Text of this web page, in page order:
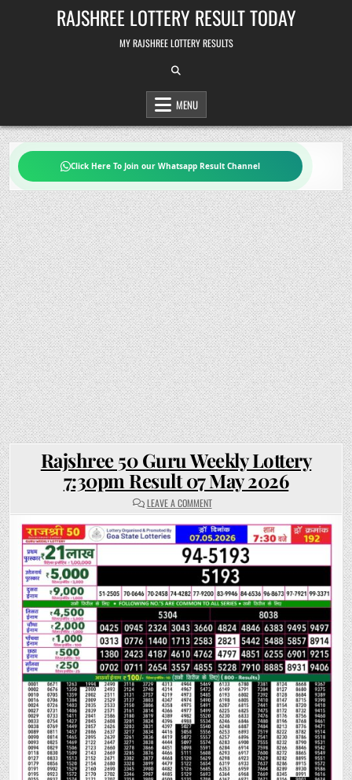
RAJSHREE LOTTERY RESULT TODAY
MY RAJSHREE LOTTERY RESULTS
MENU
Click Here To Join our Whatsapp Result Channel
Rajshree 50 Guru Weekly Lottery
7:30pm Result 07 May 2026
LEAVE A COMMENTON
RAJSHREE
50
GURU
WEEKLY
LOTTERY
7:30PM
RESULT
07
MAY
2026